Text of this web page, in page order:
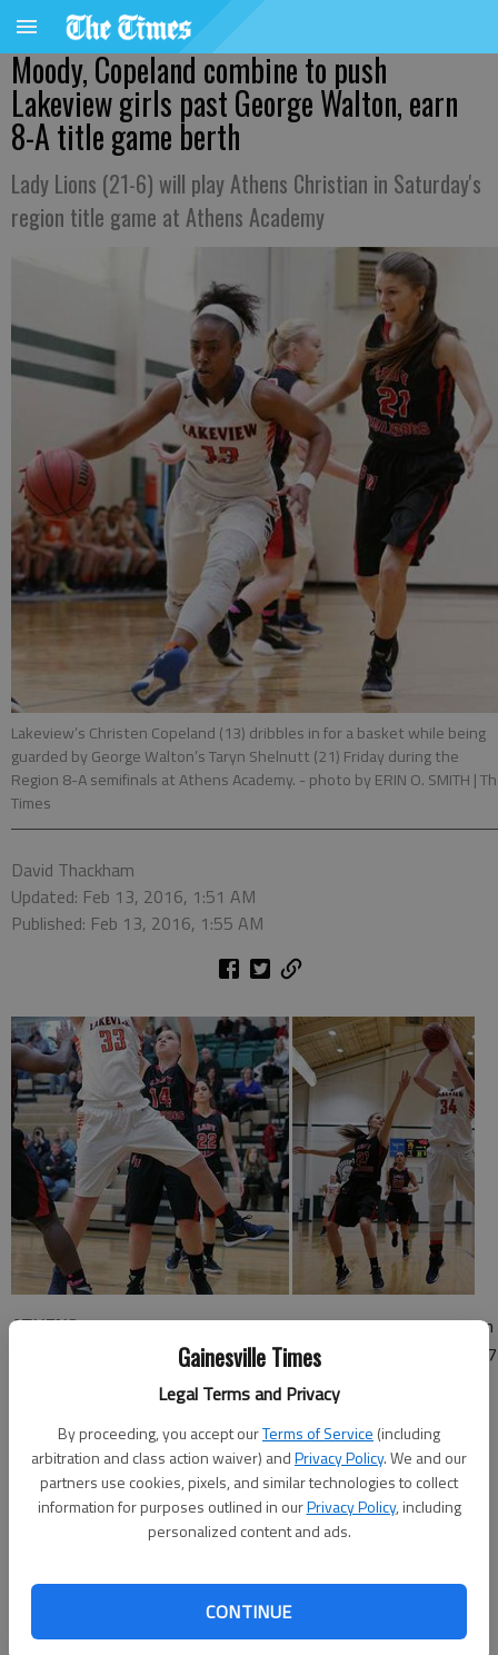
Gainesville Times
Legal Terms and Privacy
By proceeding, you accept ourTerms of Service (including
arbitration and class action waiver) andPrivacy Policy. We and our
partners use cookies, pixels, and similar technologies to collect
information for purposes outlined in ourPrivacy Policy, including
personalized content and ads.
CONTINUE
Moody, Copeland combine to push
Lakeview girls past George Walton, earn
8-A title game berth
Lady Lions (21-6) will play Athens Christian in Saturday's
region title game at Athens Academy
Lakeview’s Christen Copeland (13) dribbles in for a basket while being
guarded by George Walton’s Taryn Shelnutt (21) Friday during the
Region 8-A semifinals at Athens Academy. - photo by ERIN O. SMITH |
Times
David Thackham
Updated: Feb 13, 2016, 1:51 AM
Published: Feb 13, 2016, 1:55 AM
ATHENS -Lakeview Academy outscored George Walton 21-6 in
the second quarter Friday night at Athens Academy to earn a
32 semifinal win and secure their spot in Saturday's Region 8-A
Lakeview Academy (21-6) will next play Athens Christian in the
title game, which will take place 6 p.m. Saturday at Athens
Academy in Athens.
including two in Lakeview’s big second quarter, while Christen
Copeland (12 points) and Hanna Grogan (11 points) crashed the
paint whenever possible to pull off a comfortable win.